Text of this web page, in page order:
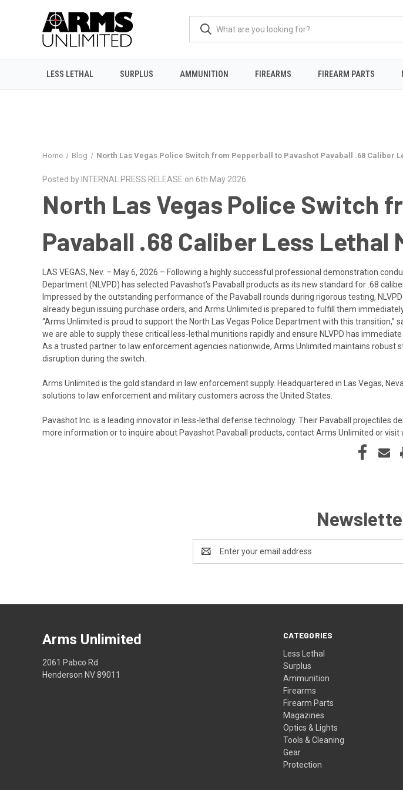
LESS LETHAL SURPLUS AMMUNITION FIREARMS FIREARM PARTS
Home Blog North Las Vegas Police Switch from Pepperball to Pavashot Pavaball .68 Caliber
Posted by INTERNAL PRESS RELEASE on 6th May 2026
North Las Vegas Police Switch
Pavaball .68 Caliber Less Lethal
LAS VEGAS, Nev. – May 6, 2026 – Following a highly successful professional demonstration
Department (NLVPD) has selected Pavashot’s Pavaball products as its new standard for .68
Impressed by the outstanding performance of the Pavaball rounds during rigorous testing,
already begun issuing purchase orders, and Arms Unlimited is prepared to fulfill them
“Arms Unlimited is proud to support the North Las Vegas Police Department with this
we are able to supply these critical less-lethal munitions rapidly and ensure NLVPD has
As a trusted partner to law enforcement agencies nationwide, Arms Unlimited maintains
disruption during the switch.
Arms Unlimited is the gold standard in law enforcement supply. Headquartered in Las Vegas,
solutions to law enforcement and military customers across the United States.
Pavashot Inc. is a leading innovator in less-lethal defense technology. Their Pavaball
more information or to inquire about Pavashot Pavaball products, contact Arms Unlimited or visit
Address
CATEGORIES
Less Lethal
Surplus
Ammunition
Firearms
Firearm Parts
Magazines
Optics & Lights
Tools & Cleaning
Gear
Protection
Arms Unlimited
2061 Pabco Rd
Henderson NV 89011